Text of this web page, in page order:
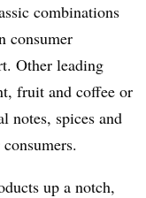
combinations
consumer
Other leading
fruit and coffee or
notes, spices and
up a notch,